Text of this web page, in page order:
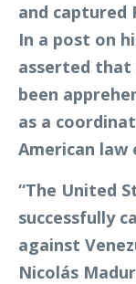
and captured
In a post on
asserted that
been
as a
American law
“The United
successfully
against
Nicolás